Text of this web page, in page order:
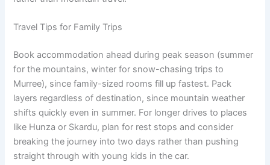
Travel Tips for Family Trips
Book accommodation ahead during peak season (summer
for the mountains, winter for snow-chasing trips to
Murree), since family-sized rooms fill up fastest. Pack
layers regardless of destination, since mountain weather
shifts quickly even in summer. For longer drives to places
like Hunza or Skardu, plan for rest stops and consider
breaking the journey into two days rather than pushing
straight through with young kids in the car.